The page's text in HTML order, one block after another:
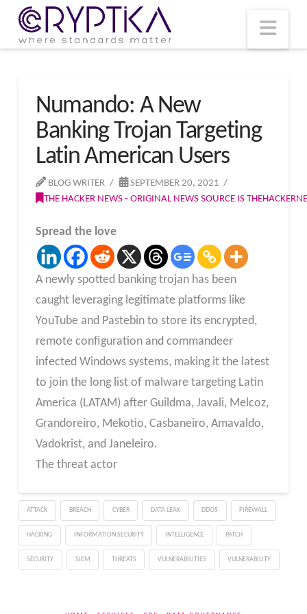
Numando: A New
Banking Trojan Targeting
Latin American Users
BLOG WRITER
SEPTEMBER 20, 2021
THE HACKER NEWS - ORIGINAL NEWS SOURCE IS
Spread the love
A newly spotted banking trojan has been
caught leveraging legitimate platforms like
YouTube and Pastebin to store its encrypted,
remote configuration and commandeer
infected Windows systems, making it the latest
to join the long list of malware targeting Latin
America (LATAM) after Guildma, Javali, Melcoz,
Grandoreiro, Mekotio, Casbaneiro, Amavaldo,
Vadokrist, and Janeleiro.
The threat actor
ATTACK BREACH CYBER DATA LEAK DDOS FIREWALL
HACKING INFORMATION SECURITY INTELLIGENCE PATCH
SECURITY SIEM THREATS VULNERABILITIES VULNERABILITY